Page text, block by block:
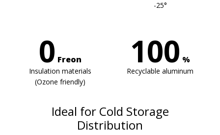
-25°
0 Freon
Insulation materials
(Ozone friendly)
100 %
Recyclable aluminum
Ideal for Cold Storage
Distribution